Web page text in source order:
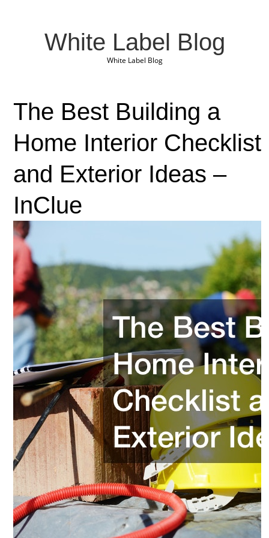
White Label Blog
White Label Blog
The Best Building a
Home Interior Checklist
and Exterior Ideas –
InClue